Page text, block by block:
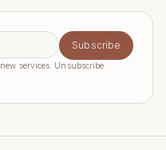
Subscribe
services. Unsubscribe